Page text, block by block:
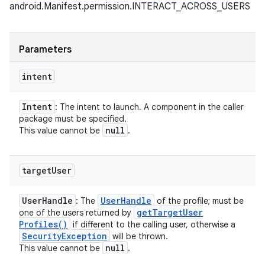
android.Manifest.permission.INTERACT_ACROSS_USERS
Parameters
intent
Intent : The intent to launch. A component in the caller
package must be specified.
This value cannot be null .
targetUser
UserHandle : The UserHandle of the profile; must be
one of the users returned by getTargetUser
Profiles( ) if different to the calling user, otherwise a
SecurityException will be thrown.
This value cannot be null .